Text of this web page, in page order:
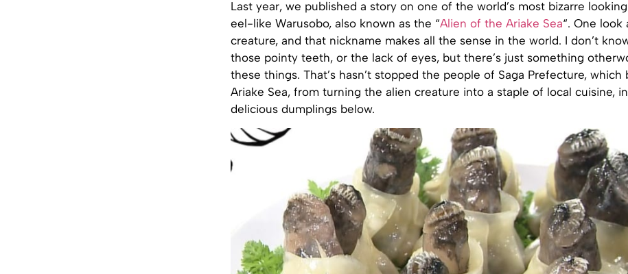
Last year, we published a story on one of the world’s most bizarre
eel-like Warusobo, also known as the “Alien of the Ariake Sea“. One look
creature, and that nickname makes all the sense in the world. I don’t
those pointy teeth, or the lack of eyes, but there’s just something
these things. That’s hasn’t stopped the people of Saga Prefecture, which
Ariake Sea, from turning the alien creature into a staple of local cuisine,
delicious dumplings below.